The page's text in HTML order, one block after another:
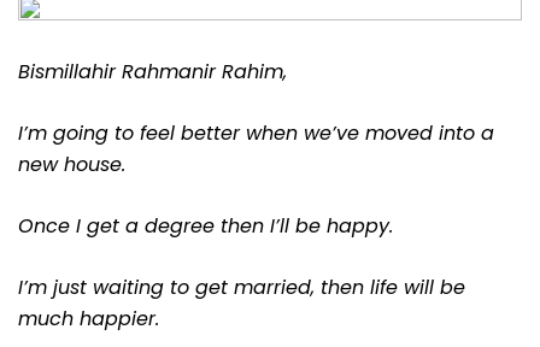
Bismillahir Rahmanir Rahim,
I’m going to feel better when we’ve moved into a
new house.
Once I get a degree then I’ll be happy.
I’m just waiting to get married, then life will be
much happier.